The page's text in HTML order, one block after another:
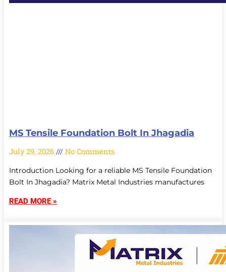
MS Tensile Foundation Bolt In Jhagadia
July 29, 2026 No Comments
Introduction Looking for a reliable MS Tensile Foundation
Bolt In Jhagadia? Matrix Metal Industries manufactures
READ MORE »